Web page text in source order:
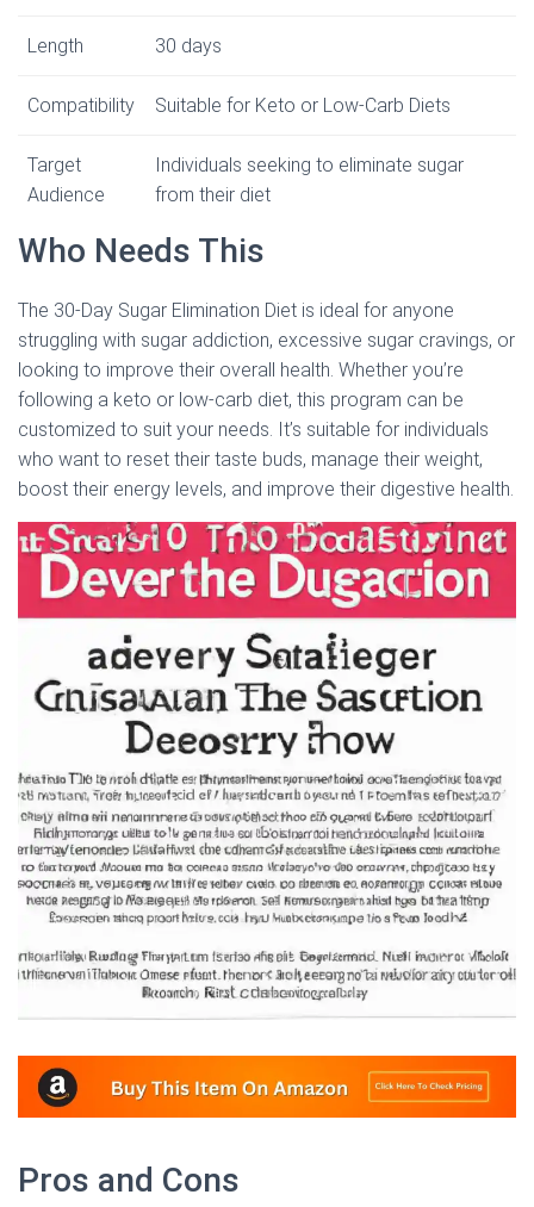
Length 30 days
Compatibility Suitable for Keto or Low-Carb Diets
Target
Audience
Individuals seeking to eliminate sugar
from their diet
Who Needs This
The 30-Day Sugar Elimination Diet is ideal for anyone
struggling with sugar addiction, excessive sugar cravings, or
looking to improve their overall health. Whether you’re
following a keto or low-carb diet, this program can be
customized to suit your needs. It’s suitable for individuals
who want to reset their taste buds, manage their weight,
boost their energy levels, and improve their digestive health.
Pros and Cons